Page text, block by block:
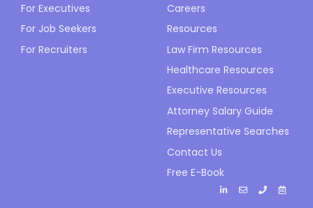
For Executives
For Job Seekers
For Recruiters
Careers
Resources
Law Firm Resources
Healthcare Resources
Executive Resources
Attorney Salary Guide
Representative Searches
Contact Us
Free E-Book